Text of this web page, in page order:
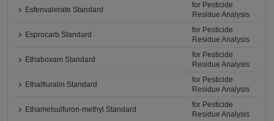
Esfenvalerate Standard
for Pesticide
Residue Analysis
Esprocarb Standard
for Pesticide
Residue Analysis
Ethaboxam Standard
for Pesticide
Residue Analysis
Ethalfluralin Standard
for Pesticide
Residue Analysis
Ethametsulfuron-methyl Standard
for Pesticide
Residue Analysis